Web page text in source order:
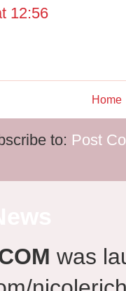
12:56
Home
to: Post
was